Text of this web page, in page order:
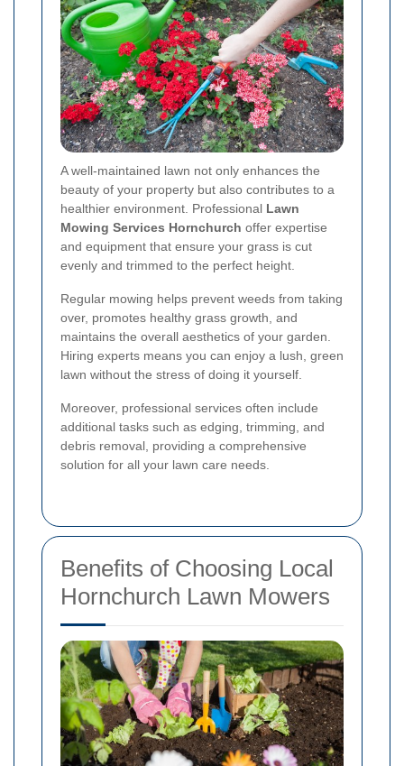
A well-maintained lawn not only enhances the
beauty of your property but also contributes to a
healthier environment. Professional Lawn
Mowing Services Hornchurch offer expertise
and equipment that ensure your grass is cut
evenly and trimmed to the perfect height.
Regular mowing helps prevent weeds from taking
over, promotes healthy grass growth, and
maintains the overall aesthetics of your garden.
Hiring experts means you can enjoy a lush, green
lawn without the stress of doing it yourself.
Moreover, professional services often include
additional tasks such as edging, trimming, and
debris removal, providing a comprehensive
solution for all your lawn care needs.
Benefits of Choosing Local
Hornchurch Lawn Mowers